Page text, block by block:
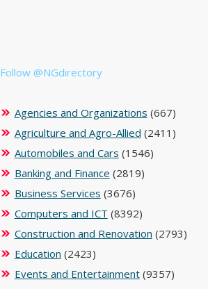
Follow @NGdirectory
Agencies and Organizations (667)
Agriculture and Agro-Allied (2411)
Automobiles and Cars (1546)
Banking and Finance (2819)
Business Services (3676)
Computers and ICT (8392)
Construction and Renovation (2793)
Education (2423)
Events and Entertainment(9357)